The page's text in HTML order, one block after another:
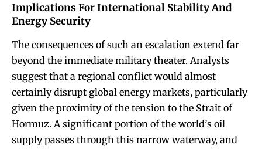
Implications For International Stability And
Energy Security
The consequences of such an escalation extend far
beyond the immediate military theater. Analysts
suggest that a regional conflict would almost
certainly disrupt global energy markets, particularly
given the proximity of the tension to the Strait of
Hormuz. A significant portion of the world’s oil
supply passes through this narrow waterway, and